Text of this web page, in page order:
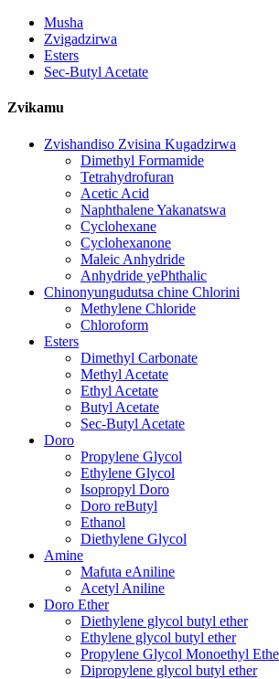
Musha
Zvigadzirwa
Esters
Sec-Butyl Acetate
Zvikamu
Zvishandiso Zvisina Kugadzirwa
Dimethyl Formamide
Tetrahydrofuran
Acetic Acid
Naphthalene Yakanatswa
Cyclohexane
Cyclohexanone
Maleic Anhydride
Anhydride yePhthalic
Chinonyungudutsa chine Chlorini
Methylene Chloride
Chloroform
Esters
Dimethyl Carbonate
Methyl Acetate
Ethyl Acetate
Butyl Acetate
Sec-Butyl Acetate
Doro
Propylene Glycol
Ethylene Glycol
Isopropyl Doro
Doro reButyl
Ethanol
Diethylene Glycol
Amine
Mafuta eAniline
Acetyl Aniline
Doro Ether
Diethylene glycol butyl ether
Ethylene glycol butyl ether
Propylene Glycol Monoethyl
Dipropylene glycol butyl ether